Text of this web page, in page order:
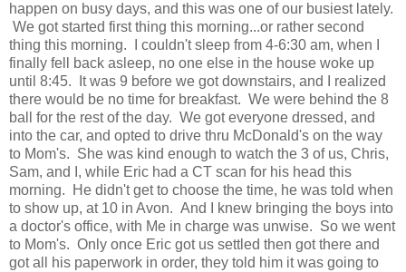
happen on busy days, and this was one of our busiest lately.
We got started first thing this morning...or rather second
thing this morning. I couldn't sleep from 4-6:30 am, when I
finally fell back asleep, no one else in the house woke up
until 8:45. It was 9 before we got downstairs, and I realized
there would be no time for breakfast. We were behind the 8
ball for the rest of the day. We got everyone dressed, and
into the car, and opted to drive thru McDonald's on the way
to Mom's. She was kind enough to watch the 3 of us, Chris,
Sam, and I, while Eric had a CT scan for his head this
morning. He didn't get to choose the time, he was told when
to show up, at 10 in Avon. And I knew bringing the boys into
a doctor's office, with Me in charge was unwise. So we went
to Mom's. Only once Eric got us settled then got there and
got all his paperwork in order, they told him it was going to